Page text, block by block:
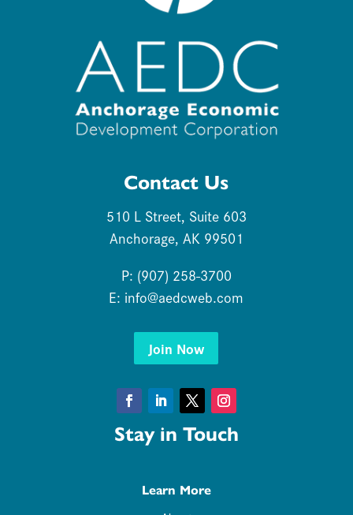
Contact Us
510 L Street, Suite 603
Anchorage, AK 99501
P: (907) 258-3700
E: info@aedcweb.com
Join Now
Facebook
Stay in Touch
Learn More